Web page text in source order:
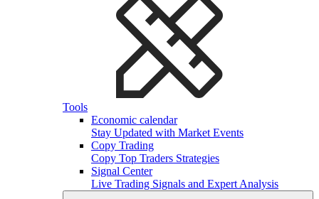
Tools
Economic calendar
Stay Updated with Market Events
Copy Trading
Copy Top Traders Strategies
Signal Center
Live Trading Signals and Expert Analysis